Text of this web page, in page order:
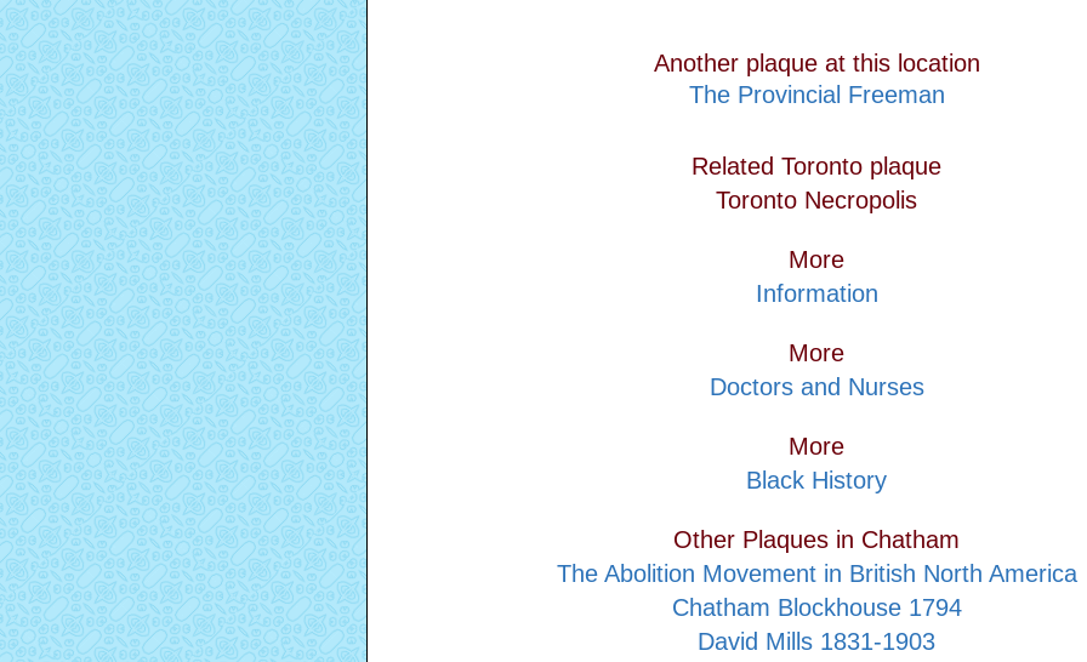
Another plaque at this location
The Provincial Freeman
Related Toronto plaque
Toronto Necropolis
More
Information
More
Doctors and Nurses
More
Black History
Other Plaques in Chatham
The Abolition Movement in British North America
Chatham Blockhouse 1794
David Mills 1831-1903